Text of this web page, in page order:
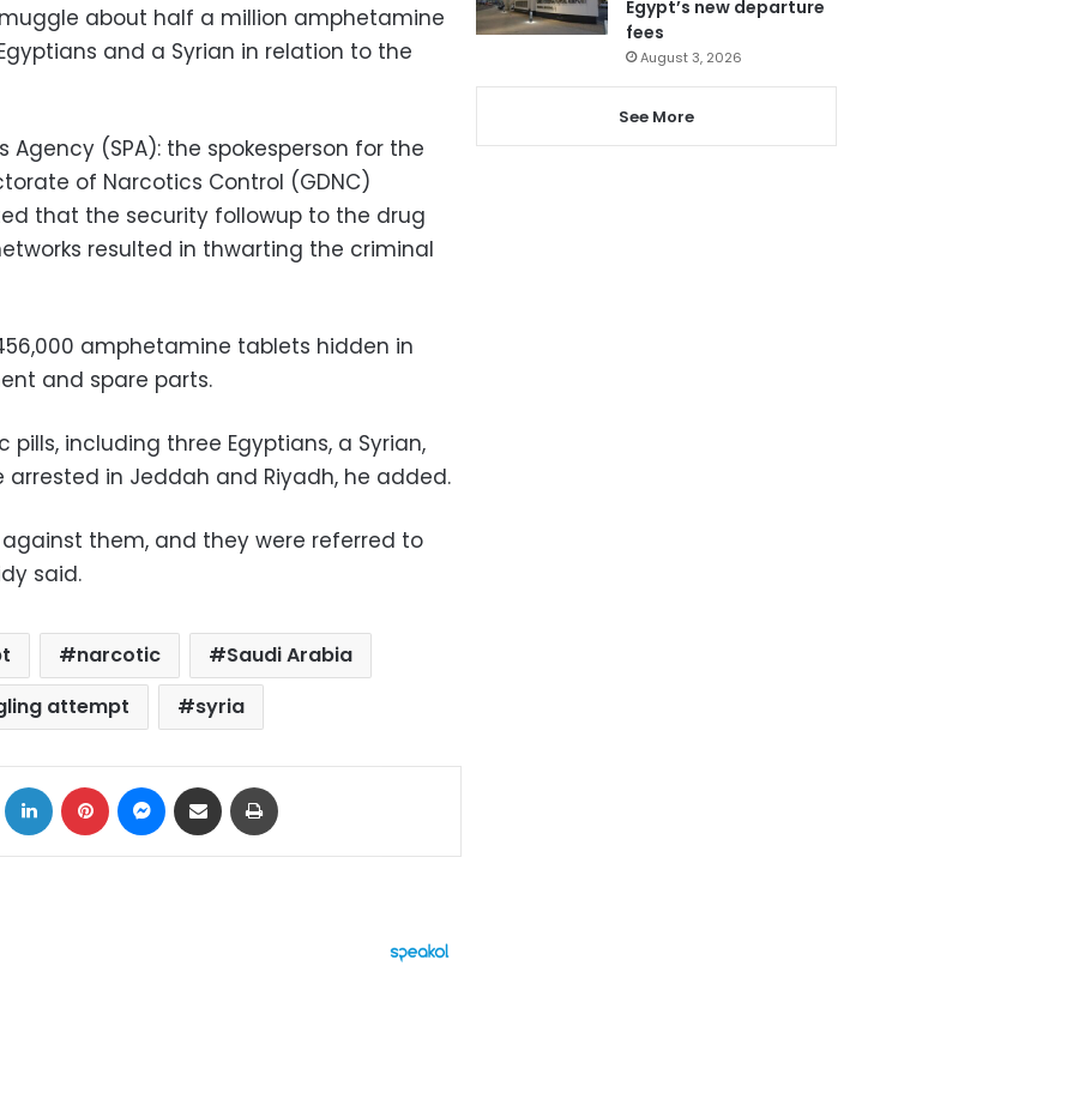
about half a million amphetamine
and a Syrian in relation to the
Agency (SPA): the spokesperson for the
of Narcotics Control (GDNC)
that the security followup to the drug
resulted in thwarting the criminal
amphetamine tablets hidden in
and spare parts.
including three Egyptians, a Syrian,
arrested in Jeddah and Riyadh, he added.
them, and they were referred to
said.
narcotic
Saudi Arabia
attempt
syria
LinkedIn Pinterest Messenger
Share via Email
Egypt’s new departure
fees
August 3, 2026
See More